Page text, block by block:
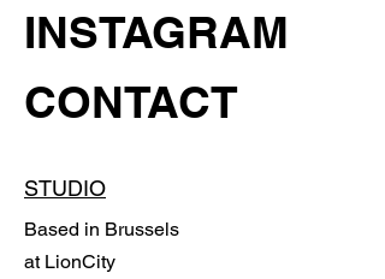
INSTAGRAM
CONTACT
STUDIO
Based in Brussels
at LionCity